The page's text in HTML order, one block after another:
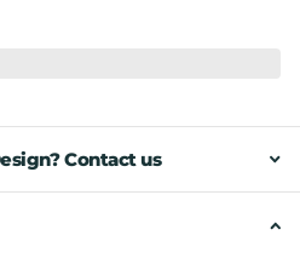
Contact us